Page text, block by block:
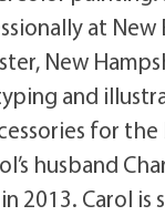
at New
New
and
for
husband
2013. Carol is